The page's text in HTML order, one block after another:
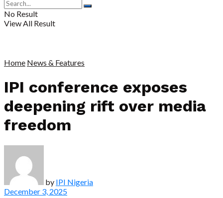
No Result
View All Result
Home News & Features
IPI conference exposes
deepening rift over media
freedom
by IPI Nigeria
December 3, 2025